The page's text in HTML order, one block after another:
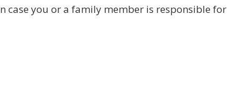
case you or a family member is responsible for